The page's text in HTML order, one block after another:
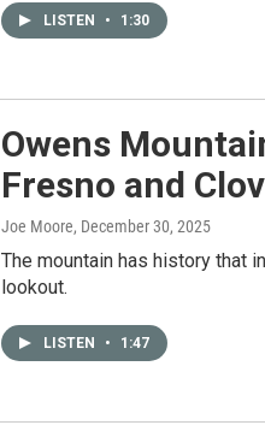
LISTEN • 1:30
Owens
Fresno and
Joe Moore, December 30, 2025
The mountain has history that
lookout.
LISTEN • 1:47